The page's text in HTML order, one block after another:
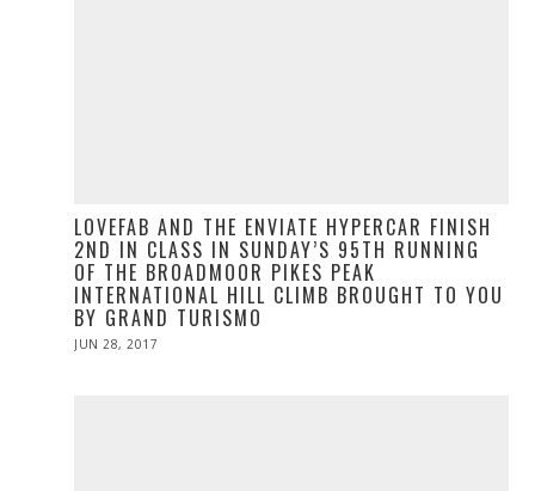
LOVEFAB AND THE ENVIATE HYPERCAR FINISH
2ND IN CLASS IN SUNDAY’S 95TH RUNNING
OF THE BROADMOOR PIKES PEAK
INTERNATIONAL HILL CLIMB BROUGHT TO YOU
BY GRAND TURISMO
POSTED
JUN 28, 2017